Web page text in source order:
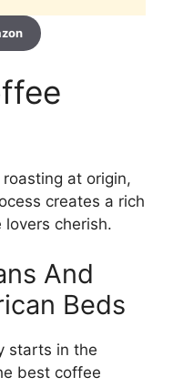
at origin,
creates a rich
cherish.
And
Beds
starts in the
best coffee